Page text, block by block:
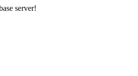
server!